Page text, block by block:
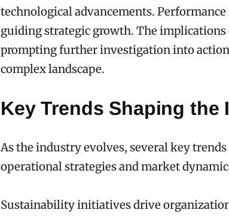
technological advancements.
guiding strategic growth. The
prompting further investigation into
complex landscape.
Key Trends Shaping the
As the industry evolves, several key
operational strategies and market
Sustainability initiatives drive